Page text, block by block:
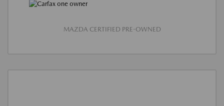
MAZDA CERTIFIED PRE-OWNED